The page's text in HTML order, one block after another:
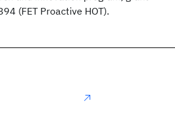
(FET Proactive HOT).